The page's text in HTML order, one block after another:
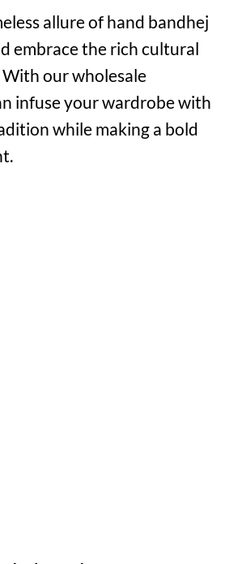
allure of hand bandhej
embrace the rich cultural
our wholesale
infuse your wardrobe with
while making a bold